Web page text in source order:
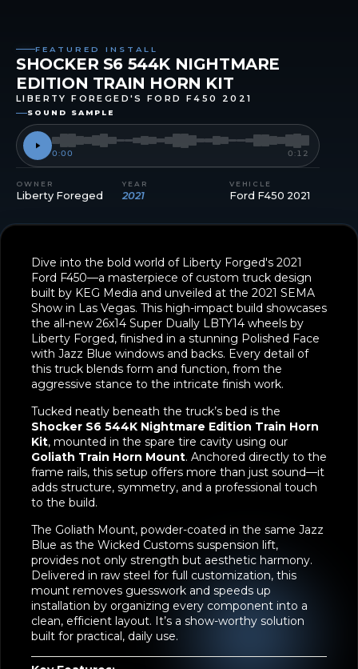
FEATURED INSTALL
SHOCKER S6 544K NIGHTMARE
EDITION TRAIN HORN KIT
LIBERTY FOREGED'S FORD F450 2021
SOUND SAMPLE
0:12
OWNER YEAR VEHICLE
Dive into the bold world of Liberty Forged's 2021
Ford F450—a masterpiece of custom truck design
built by KEG Media and unveiled at the 2021 SEMA
Show in Las Vegas. This high-impact build showcases
the all-new 26x14 Super Dually LBTY14 wheels by
Liberty Forged, finished in a stunning Polished Face
with Jazz Blue windows and backs. Every detail of
this truck blends form and function, from the
aggressive stance to the intricate finish work.
Tucked neatly beneath the truck’s bed is the
Shocker S6 544K Nightmare Edition Train Horn
Kit, mounted in the spare tire cavity using our
Goliath Train Horn Mount. Anchored directly to the
frame rails, this setup offers more than just sound—it
adds structure, symmetry, and a professional touch
to the build.
The Goliath Mount, powder-coated in the same Jazz
Blue as the Wicked Customs suspension lift,
provides not only strength but aesthetic harmony.
Delivered in raw steel for full customization, this
mount removes guesswork and speeds up
installation by organizing every component into a
clean, efficient layout. It’s a show-worthy solution
built for practical, daily use.